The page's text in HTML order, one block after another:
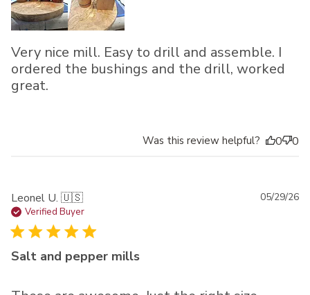
Very nice mill. Easy to drill and assemble. I
ordered the bushings and the drill, worked
great.
Was this review helpful? 0 0
Leonel U. 🇺🇸
Verified Buyer
Salt and pepper mills
05/29/26